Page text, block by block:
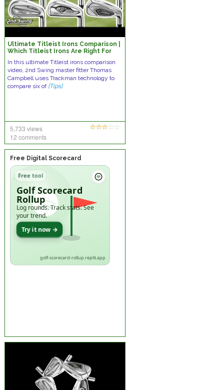
Ultimate Titleist Irons Comparison |
Which Titleist Irons Are Right For
In this ultimate Titleist irons comparison
video, 2nd Swing master fitter Thomas
Campbell uses Trackman technology to
compare six of [Tips]
5,733 views
12 comments
Free Digital Scorecard
Free tool
Golf Scorecard
Rollup
Log rounds. Track stats. See
your trend.
Try it now →
golf-scorecard-rollup.replit.app